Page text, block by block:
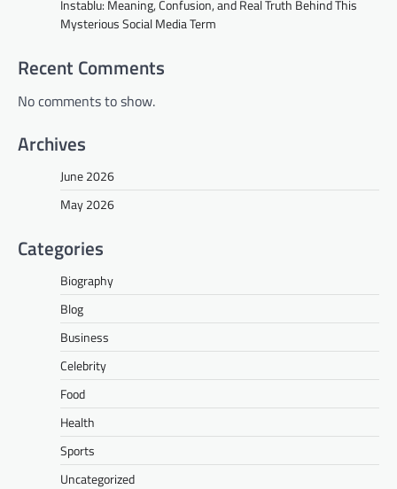
Instablu: Meaning, Confusion, and Real Truth Behind This
Mysterious Social Media Term
Recent Comments
No comments to show.
Archives
June 2026
May 2026
Categories
Biography
Blog
Business
Celebrity
Food
Health
Sports
Uncategorized